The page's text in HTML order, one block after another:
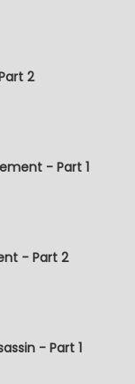
2
- Part 1
- Part 2
- Part 1